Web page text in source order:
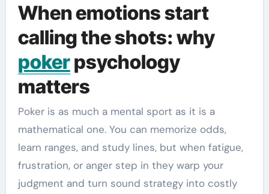
When emotions start
calling the shots: why
pokerpsychology
matters
Poker is as much a mental sport as it is a
mathematical one. You can memorize odds,
learn ranges, and study lines, but when fatigue,
frustration, or anger step in they warp your
judgment and turn sound strategy into costly